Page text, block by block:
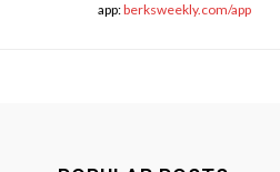
app:berksweekly.com/app